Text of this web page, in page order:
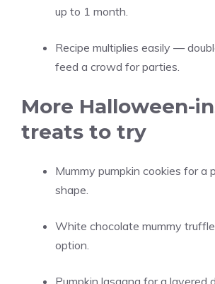
up to 1 month.
Recipe multiplies easily —
feed a crowd for parties.
More Halloween-
treats to try
Mummy pumpkin cookies for a
shape.
White chocolate mummy
option.
Pumpkin lasagna for a layered